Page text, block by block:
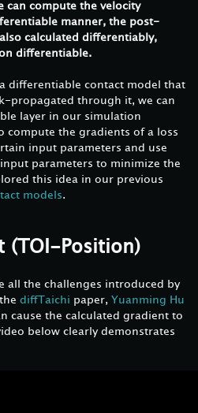
can compute the velocity
manner, the post-
calculated differentiably,
differentiable.
differentiable contact model that
propagated through it, we can
layer in our simulation
compute the gradients of a loss
input parameters and use
parameters to minimize the
this idea in our previous
models.
Position)
all the challenges introduced by
diffTaichi paper, Yuanming Hu
cause the calculated gradient to
below clearly demonstrates